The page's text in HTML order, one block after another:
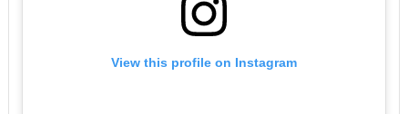
View this profile on Instagram